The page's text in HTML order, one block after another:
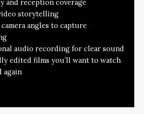
and reception coverage
storytelling
angles to capture
audio recording for clear sound
edited films you’ll want to watch
again